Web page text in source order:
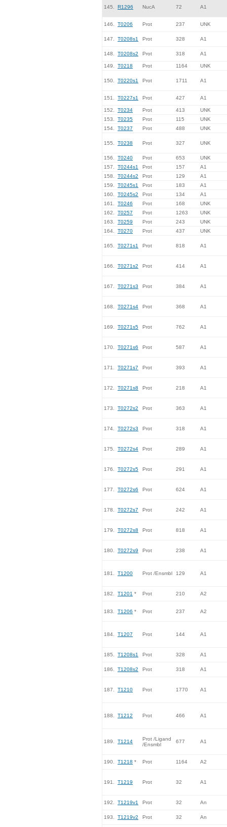
145. R1296 NucA 72 A1
146. T0206 Prot 237 UNK
147. T0208s1 Prot 328 A1
148. T0208s2 Prot 318 A1
149. T0218 Prot 1164 UNK
150. T0220s1 Prot 1711 A1
151. T0227s1 Prot 427 A1
152. T0234 Prot 413
UNK
153.
T0235 Prot 115
UNK
154.
T0237 Prot 488 UNK
155. T0238 Prot 327 UNK
156. T0240 Prot 653
UNK
157.
T0244s1 Prot 157
A1
158.
T0244s2 Prot 129
A1
159.
T0245s1 Prot 183
A1
160.
T0245s2 Prot 134
A1
161.
T0246 Prot 168
UNK
162.
T0257 Prot 1263
UNK
163.
T0259 Prot 243
UNK
164.
T0270 Prot 437 UNK
165. T0271s1 Prot 818 A1
166. T0271s2 Prot 414 A1
167. T0271s3 Prot 384 A1
168. T0271s4 Prot 368 A1
169. T0271s5 Prot 762 A1
170. T0271s6 Prot 587 A1
171. T0271s7 Prot 393 A1
172. T0271s8 Prot 218 A1
173. T0272s2 Prot 363 A1
174. T0272s3 Prot 318 A1
175. T0272s4 Prot 289 A1
176. T0272s5 Prot 291 A1
177. T0272s6 Prot 624 A1
178. T0272s7 Prot 242 A1
179. T0272s8 Prot 818 A1
180. T0272s9 Prot 238 A1
181. T1200 Prot /Ensmbl 129 A1
182. T1201 * Prot 210 A2
183. T1206 * Prot 237 A2
184. T1207 Prot 144 A1
185. T1208s1 Prot 328 A1
186. T1208s2 Prot 318 A1
187. T1210 Prot 1770 A1
188. T1212 Prot 466 A1
189. T1214
Prot /Ligand
/Ensmbl
677 A1
190. T1218 * Prot 1164 A2
191. T1219 Prot 32 A1
192. T1219v1 Prot 32 An
193. T1219v2 Prot 32 An